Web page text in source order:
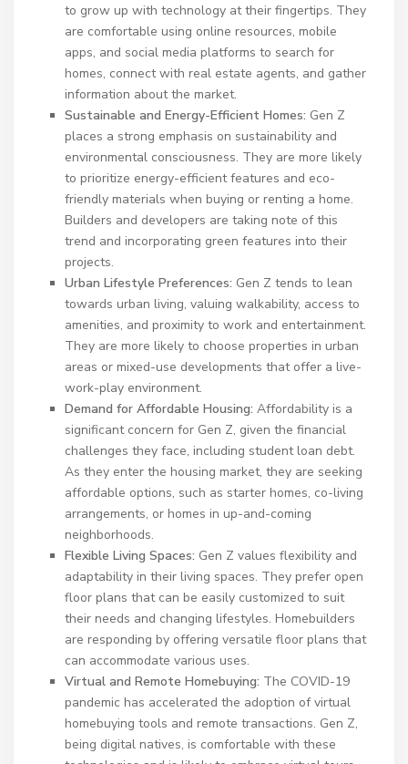
to grow up with technology at their fingertips. They
are comfortable using online resources, mobile
apps, and social media platforms to search for
homes, connect with real estate agents, and gather
information about the market.
Sustainable and Energy-Efficient Homes: Gen Z
places a strong emphasis on sustainability and
environmental consciousness. They are more likely
to prioritize energy-efficient features and eco-
friendly materials when buying or renting a home.
Builders and developers are taking note of this
trend and incorporating green features into their
projects.
Urban Lifestyle Preferences: Gen Z tends to lean
towards urban living, valuing walkability, access to
amenities, and proximity to work and entertainment.
They are more likely to choose properties in urban
areas or mixed-use developments that offer a live-
work-play environment.
Demand for Affordable Housing: Affordability is a
significant concern for Gen Z, given the financial
challenges they face, including student loan debt.
As they enter the housing market, they are seeking
affordable options, such as starter homes, co-living
arrangements, or homes in up-and-coming
neighborhoods.
Flexible Living Spaces: Gen Z values flexibility and
adaptability in their living spaces. They prefer open
floor plans that can be easily customized to suit
their needs and changing lifestyles. Homebuilders
are responding by offering versatile floor plans that
can accommodate various uses.
Virtual and Remote Homebuying: The COVID-19
pandemic has accelerated the adoption of virtual
homebuying tools and remote transactions. Gen Z,
being digital natives, is comfortable with these